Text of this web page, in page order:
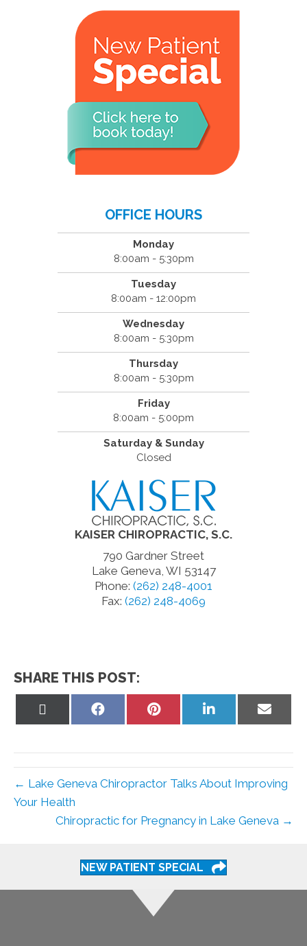
OFFICE HOURS
Monday
8:00am - 5:30pm
Tuesday
8:00am - 12:00pm
Wednesday
8:00am - 5:30pm
Thursday
8:00am - 5:30pm
Friday
8:00am - 5:00pm
Saturday & Sunday
Closed
KAISER CHIROPRACTIC, S.C.
790 Gardner Street
Lake Geneva, WI 53147
Phone: (262) 248-4001
Fax: (262) 248-4069
SHARE THIS POST:
Share
Share
Share
on
Share
on
← Lake Geneva Chiropractor Talks About Improving
Your Health
Chiropractic for Pregnancy in Lake Geneva →
NEW PATIENT SPECIAL